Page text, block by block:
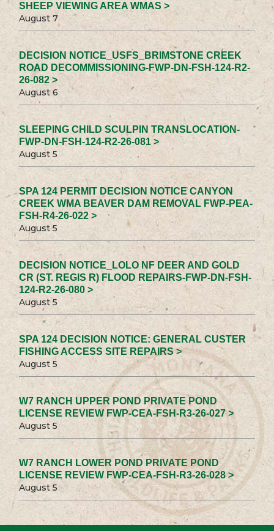
SHEEP VIEWING AREA WMAS >
August 7
DECISION NOTICE_USFS_BRIMSTONE CREEK
ROAD DECOMMISSIONING-FWP-DN-FSH-124-R2-
26-082 >
August 6
SLEEPING CHILD SCULPIN TRANSLOCATION-
FWP-DN-FSH-124-R2-26-081 >
August 5
SPA 124 PERMIT DECISION NOTICE CANYON
CREEK WMA BEAVER DAM REMOVAL FWP-PEA-
FSH-R4-26-022 >
August 5
DECISION NOTICE_LOLO NF DEER AND GOLD
CR (ST. REGIS R) FLOOD REPAIRS-FWP-DN-FSH-
124-R2-26-080 >
August 5
SPA 124 DECISION NOTICE: GENERAL CUSTER
FISHING ACCESS SITE REPAIRS >
August 5
W7 RANCH UPPER POND PRIVATE POND
LICENSE REVIEW FWP-CEA-FSH-R3-26-027 >
August 5
W7 RANCH LOWER POND PRIVATE POND
LICENSE REVIEW FWP-CEA-FSH-R3-26-028 >
August 5